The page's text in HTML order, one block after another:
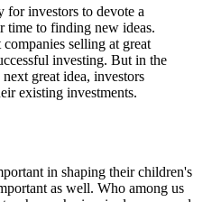
for investors to devote a
time to finding new ideas.
selling at great
investing. But in the
great idea, investors
existing investments.